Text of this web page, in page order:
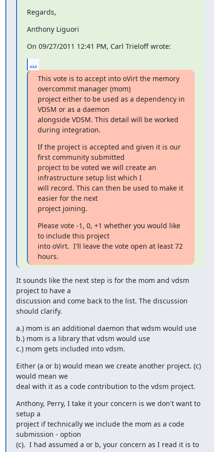
Regards,
Anthony Liguori
On 09/27/2011 12:41 PM, Carl Trieloff wrote:
...
This vote is to accept into oVirt the memory
overcommit manager (mom)
project either to be used as a dependency in
VDSM or as a daemon
alongside VDSM. This detail will be worked
during integration.
If the project is accepted and given it is our
first community submitted
project to be voted we will create an
infrastructure setup list which I
will record. This can then be used to make it
easier for the next
project joining.
Please vote -1, 0, +1 whether you would like
to include this project
into oVirt.  I'll leave the vote open at least 72
hours.
It sounds like the next step is for the mom and vdsm
project to have a
discussion and come back to the list. The discussion
should clarify.
a.) mom is an additional daemon that wdsm would use
b.) mom is a library that vdsm would use
c.) mom gets included into vdsm.
Either (a or b) would mean we create another project. (c)
would mean we
deal with it as a code contribution to the vdsm project.
Anthony, Perry, I take it your concern is we don't want to
setup a
project if technically we include the mom as a code
submission - option
(c).  I had assumed a or b, your concern as I read it is to